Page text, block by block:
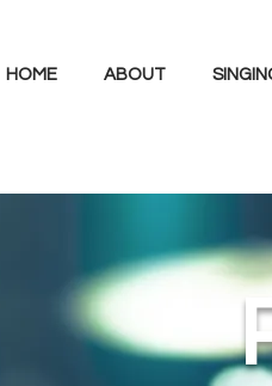
HOME ABOUT